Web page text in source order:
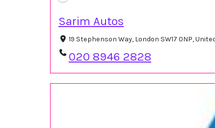
Sarim Autos
19 Stephenson Way, London SW17 0NP,
020 8946 2828